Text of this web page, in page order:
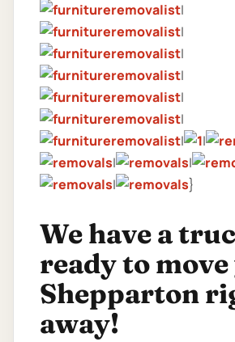
|
|
|
|
|
|
|
|
|
|
|
}
We have a
ready to
Shepparton
away!